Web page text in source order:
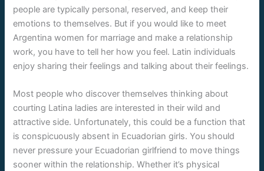
people are typically personal, reserved, and keep their
emotions to themselves. But if you would like to meet
Argentina women for marriage and make a relationship
work, you have to tell her how you feel. Latin individuals
enjoy sharing their feelings and talking about their feelings.
Most people who discover themselves thinking about
courting Latina ladies are interested in their wild and
attractive side. Unfortunately, this could be a function that
is conspicuously absent in Ecuadorian girls. You should
never pressure your Ecuadorian girlfriend to move things
sooner within the relationship. Whether it’s physical